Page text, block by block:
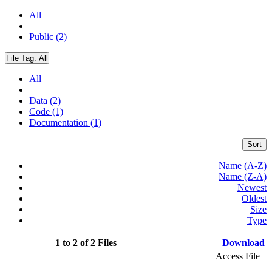
All
Public (2)
File Tag: All
All
Data (2)
Code (1)
Documentation (1)
Sort
Name (A-Z)
Name (Z-A)
Newest
Oldest
Size
Type
1 to 2 of 2 Files Download
Access File